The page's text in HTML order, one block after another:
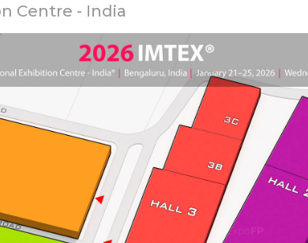
Centre - India